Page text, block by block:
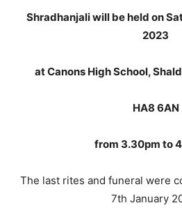
Shradhanjali will be held on
2023
at Canons High School,
HA8 6AN
from 3.30pm to
The last rites and funeral were
7th January